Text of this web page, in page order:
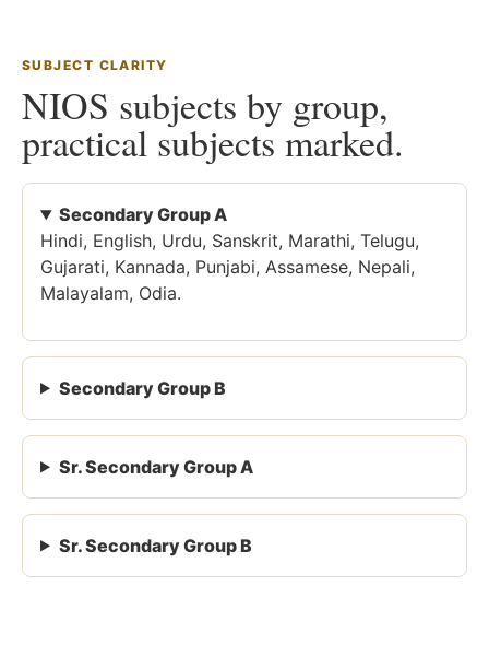
SUBJECT CLARITY
NIOS subjects by group,
practical subjects marked.
Secondary Group A
Hindi, English, Urdu, Sanskrit, Marathi, Telugu,
Gujarati, Kannada, Punjabi, Assamese, Nepali,
Malayalam, Odia.
Secondary Group B
Sr. Secondary Group A
Sr. Secondary Group B